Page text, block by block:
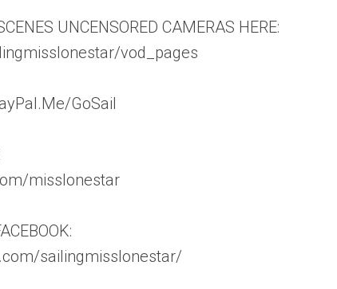
UNCENSORED CAMERAS HERE:
vod_pages
GoSail
misslonestar
sailingmisslonestar/